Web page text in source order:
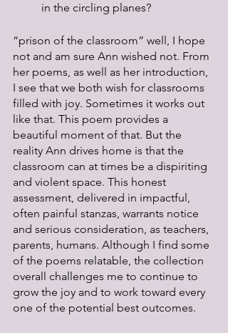
in the circling planes?
“prison of the classroom” well, I hope
not and am sure Ann wished not. From
her poems, as well as her introduction,
I see that we both wish for classrooms
filled with joy. Sometimes it works out
like that. This poem provides a
beautiful moment of that. But the
reality Ann drives home is that the
classroom can at times be a dispiriting
and violent space. This honest
assessment, delivered in impactful,
often painful stanzas, warrants notice
and serious consideration, as teachers,
parents, humans. Although I find some
of the poems relatable, the collection
overall challenges me to continue to
grow the joy and to work toward every
one of the potential best outcomes.